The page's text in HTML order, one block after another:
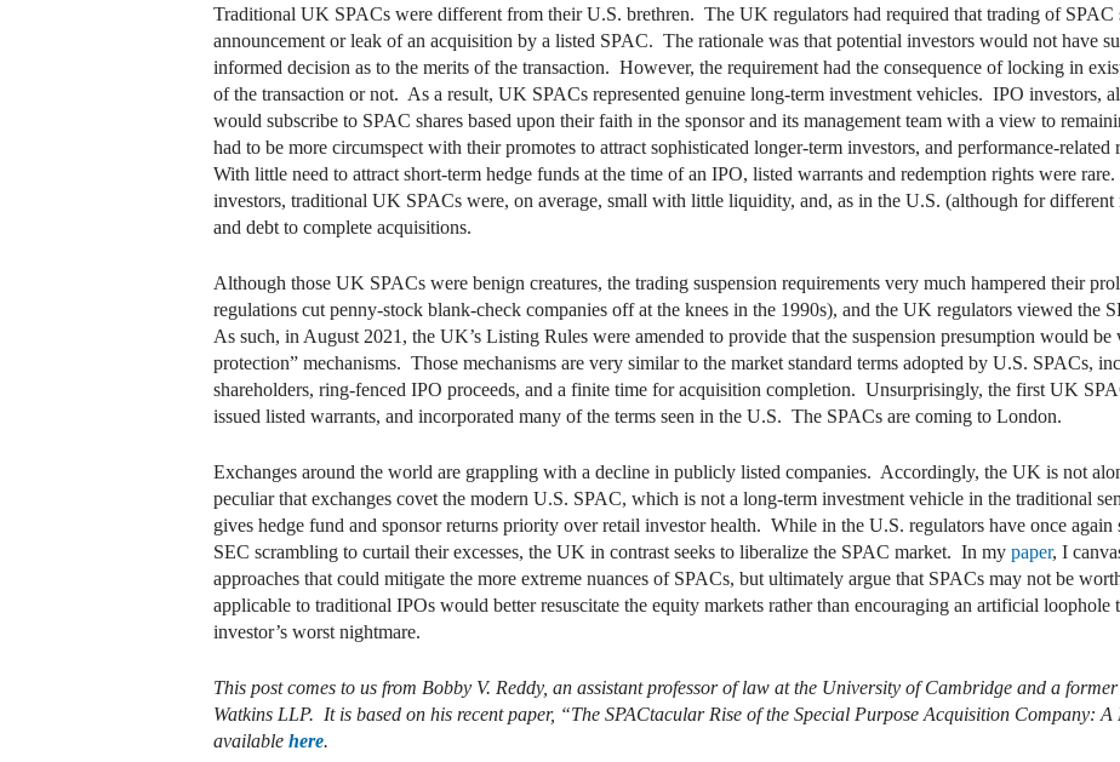
Traditional UK SPACs were different from their U.S. brethren. The UK regulators had required that trading of SPAC
announcement or leak of an acquisition by a listed SPAC. The rationale was that potential investors would not have
informed decision as to the merits of the transaction. However, the requirement had the consequence of locking in
of the transaction or not. As a result, UK SPACs represented genuine long-term investment vehicles. IPO investors,
would subscribe to SPAC shares based upon their faith in the sponsor and its management team with a view to
had to be more circumspect with their promotes to attract sophisticated longer-term investors, and performance-related
With little need to attract short-term hedge funds at the time of an IPO, listed warrants and redemption rights were
investors, traditional UK SPACs were, on average, small with little liquidity, and, as in the U.S. (although for different
and debt to complete acquisitions.
Although those UK SPACs were benign creatures, the trading suspension requirements very much hampered their
regulations cut penny-stock blank-check companies off at the knees in the 1990s), and the UK regulators viewed the
As such, in August 2021, the UK’s Listing Rules were amended to provide that the suspension presumption would
protection” mechanisms. Those mechanisms are very similar to the market standard terms adopted by U.S. SPACs,
shareholders, ring-fenced IPO proceeds, and a finite time for acquisition completion. Unsurprisingly, the first UK
issued listed warrants, and incorporated many of the terms seen in the U.S. The SPACs are coming to London.
Exchanges around the world are grappling with a decline in publicly listed companies. Accordingly, the UK is not
peculiar that exchanges covet the modern U.S. SPAC, which is not a long-term investment vehicle in the traditional
gives hedge fund and sponsor returns priority over retail investor health. While in the U.S. regulators have once
SEC scrambling to curtail their excesses, the UK in contrast seeks to liberalize the SPAC market. In my paper, I
approaches that could mitigate the more extreme nuances of SPACs, but ultimately argue that SPACs may not be
applicable to traditional IPOs would better resuscitate the equity markets rather than encouraging an artificial loophole
investor’s worst nightmare.
This post comes to us from Bobby V. Reddy, an assistant professor of law at the University of Cambridge and a
Watkins LLP. It is based on his recent paper, “The SPACtacular Rise of the Special Purpose Acquisition Company: A
available here.